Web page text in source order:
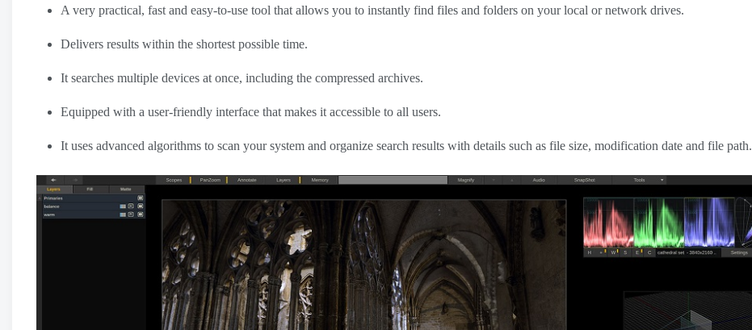
A very practical, fast and easy-to-use tool that allows you to instantly find files and folders on your local or network drives.
Delivers results within the shortest possible time.
It searches multiple devices at once, including the compressed archives.
Equipped with a user-friendly interface that makes it accessible to all users.
It uses advanced algorithms to scan your system and organize search results with details such as file size, modification date and file path.